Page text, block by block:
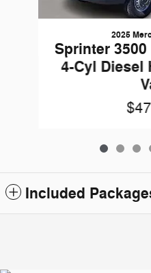
2025
Sprinter
4-Cyl Diesel
Included